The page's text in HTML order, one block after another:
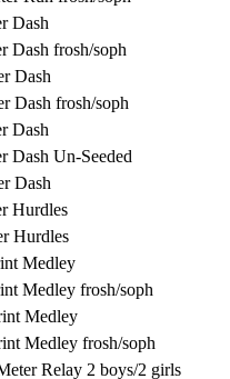
Dash
Dash frosh/soph
Dash
Dash frosh/soph
Dash
Dash Un-Seeded
Dash
Hurdles
Hurdles
Medley
Medley frosh/soph
Medley
Medley frosh/soph
Relay 2 boys/2 girls